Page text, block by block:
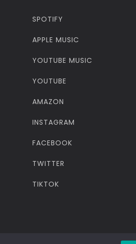
SPOTIFY
APPLE MUSIC
YOUTUBE MUSIC
YOUTUBE
AMAZON
INSTAGRAM
FACEBOOK
TWITTER
TIKTOK